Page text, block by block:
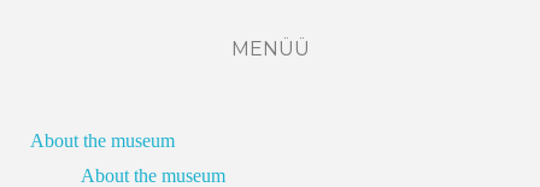
MENÜÜ
About the museum
About the museum